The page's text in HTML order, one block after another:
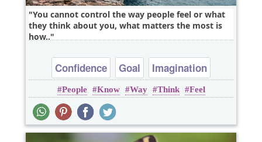
You cannot control the way people feel or what
they think about you, what matters the most is
how..
Confidence Goal
Imagination
Inspirational
Wisdom
People Know Way Think Feel